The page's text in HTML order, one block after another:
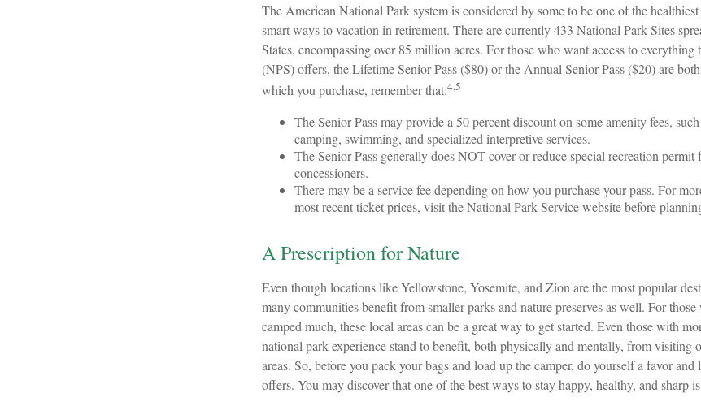
The American National Park system is considered by some to be one of the
smart ways to vacation in retirement. There are currently 433 National Park Sites
States, encompassing over 85 million acres. For those who want access to
(NPS) offers, the Lifetime Senior Pass ($80) or the Annual Senior Pass ($20) are
which you purchase, remember that:4,5
The Senior Pass may provide a 50 percent discount on some amenity fees,
camping, swimming, and specialized interpretive services.
The Senior Pass generally does NOT cover or reduce special recreation permit
concessioners.
There may be a service fee depending on how you purchase your pass. For
most recent ticket prices, visit the National Park Service website before
A Prescription for Nature
Even though locations like Yellowstone, Yosemite, and Zion are the most popular
many communities benefit from smaller parks and nature preserves as well. For
camped much, these local areas can be a great way to get started. Even those with
national park experience stand to benefit, both physically and mentally, from
areas. So, before you pack your bags and load up the camper, do yourself a favor
offers. You may discover that one of the best ways to stay happy, healthy, and sharp